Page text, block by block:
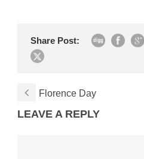
Share Post:
Florence Day
LEAVE A REPLY